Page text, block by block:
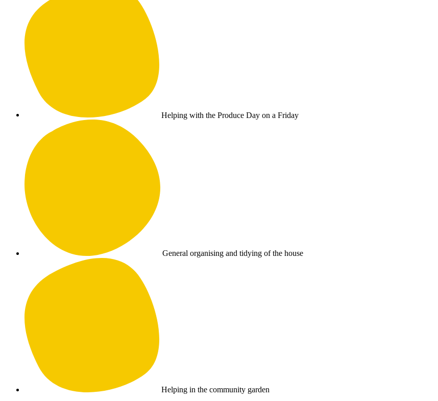
Helping with the Produce Day on a Friday
General organising and tidying of the house
Helping in the community garden